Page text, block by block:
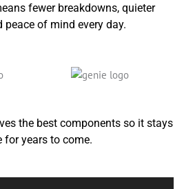
fewer breakdowns, quieter
peace of mind every day.
the best components so it stays
for years to come.